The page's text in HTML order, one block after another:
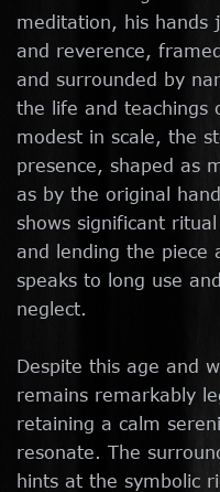
meditation, his hands
and reverence,
and surrounded by
the life and teachings
modest in scale, the
presence, shaped as
as by the original
shows significant
and lending the
speaks to long use
neglect.
Despite this age and
remains remarkably
retaining a calm
resonate. The
hints at the symbolic